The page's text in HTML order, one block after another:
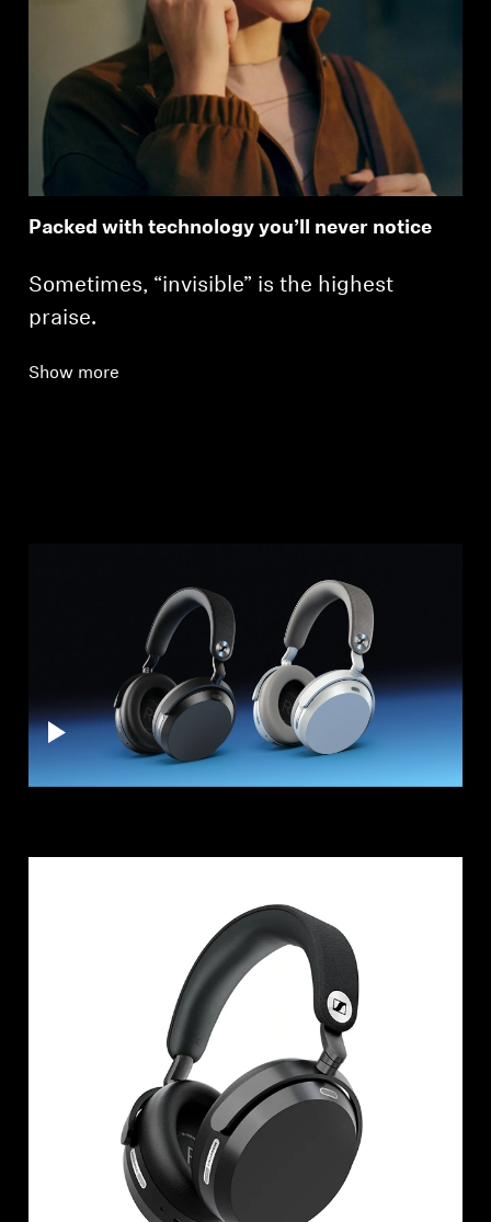
Packed with technology you’ll never notice
Sometimes, “invisible” is the highest
praise.
Show more